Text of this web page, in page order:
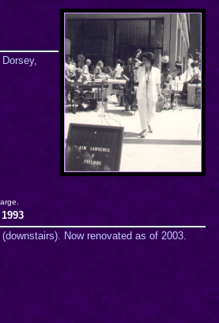
Now renovated as of 2003.